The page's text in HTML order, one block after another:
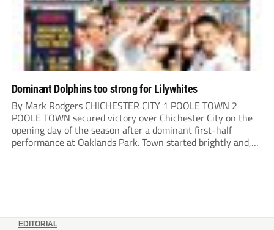
Dominant Dolphins too strong for Lilywhites
By Mark Rodgers CHICHESTER CITY 1 POOLE TOWN 2
POOLE TOWN secured victory over Chichester City on the
opening day of the season after a dominant first-half
performance at Oaklands Park. Town started brightly and,
questions of their hosts’ defence. The...
EDITORIAL